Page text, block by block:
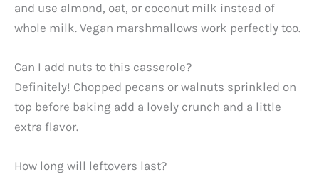
and use almond, oat, or coconut milk instead of
whole milk. Vegan marshmallows work perfectly too.
Can I add nuts to this casserole?
Definitely! Chopped pecans or walnuts sprinkled on
top before baking add a lovely crunch and a little
extra flavor.
How long will leftovers last?